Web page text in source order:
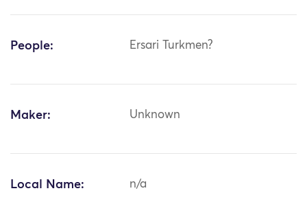
People: Ersari Turkmen?
Maker: Unknown
Local Name: n/a